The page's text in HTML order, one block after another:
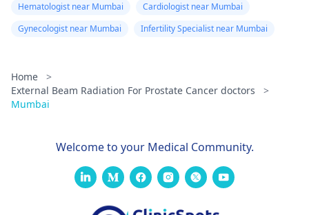
Hematologist near Mumbai
Cardiologist near Mumbai
Gynecologist near Mumbai
Infertility Specialist near Mumbai
Home
>
External Beam Radiation For Prostate Cancer doctors
>
Mumbai
Welcome to your Medical Community.